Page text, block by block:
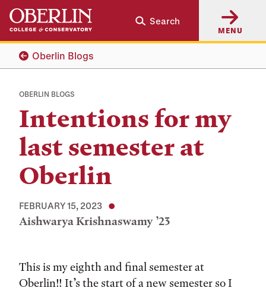
Skip
main
content
Skip
main
navigation
Search
MENU
Oberlin Blogs
OBERLIN BLOGS
Intentions for my
last semester at
Oberlin
FEBRUARY 15, 2023
Aishwarya Krishnaswamy ’23
This is my eighth and final semester at
Oberlin!! It’s the start of a new semester so I
Tags: